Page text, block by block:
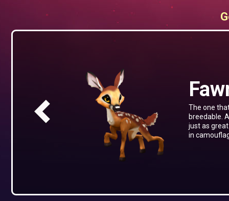
The one
breedable.
just as
in